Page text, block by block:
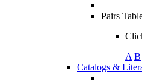
Pairs
A B
Catalogs &